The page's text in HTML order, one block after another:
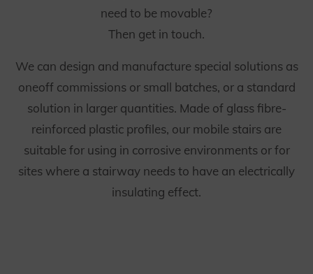
need to be movable?
Then get in touch.
We can design and manufacture special solutions as
oneoff commissions or small batches, or a standard
solution in larger quantities. Made of glass fibre-
reinforced plastic profiles, our mobile stairs are
suitable for using in corrosive environments or for
sites where a stairway needs to have an electrically
insulating effect.